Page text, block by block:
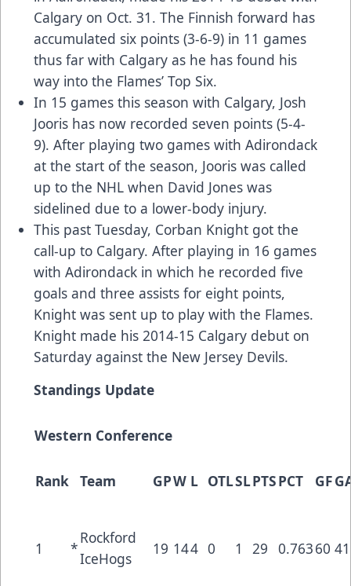
Calgary on Oct. 31. The Finnish forward has
accumulated six points (3-6-9) in 11 games
thus far with Calgary as he has found his
way into the Flames’ Top Six.
In 15 games this season with Calgary, Josh
Jooris has now recorded seven points (5-4-
9). After playing two games with Adirondack
at the start of the season, Jooris was called
up to the NHL when David Jones was
sidelined due to a lower-body injury.
This past Tuesday, Corban Knight got the
call-up to Calgary. After playing in 16 games
with Adirondack in which he recorded five
goals and three assists for eight points,
Knight was sent up to play with the Flames.
Knight made his 2014-15 Calgary debut on
Saturday against the New Jersey Devils.
Standings Update
Western Conference
Rank Team GPW L OTLSLPTSPCT GF
1 *
Rockford
IceHogs
19 144 0 1 29 0.76360 41